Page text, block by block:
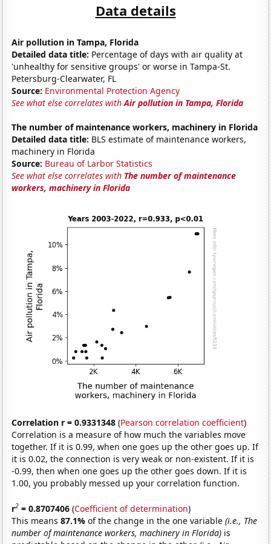
Data details
Air pollution in Tampa, Florida
Detailed data title: Percentage of days with air quality at
'unhealthy for sensitive groups' or worse in Tampa-St.
Petersburg-Clearwater, FL
Source: Environmental Protection Agency
See what else correlates withAir pollution in Tampa, Florida
The number of maintenance workers, machinery in Florida
Detailed data title: BLS estimate of maintenance workers,
machinery in Florida
Source: Bureau of Larbor Statistics
See what else correlates with The number of maintenance
workers, machinery in Florida
Correlation r = 0.9331348 (Pearson correlation coefficient)
Correlation is a measure of how much the variables move
together. If it is 0.99, when one goes up the other goes up. If
it is 0.02, the connection is very weak or non-existent. If it is
-0.99, then when one goes up the other goes down. If it is
1.00, you probably messed up your correlation function.
r2 = 0.8707406 (Coefficient of determination)
This means87.1%of the change in the one variable(i.e., The
number of maintenance workers, machinery in Florida) is